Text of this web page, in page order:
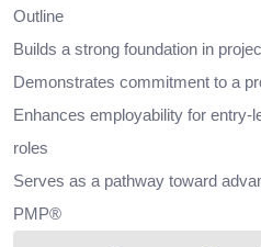
Outline
Builds a strong foundation in
Demonstrates commitment to a
Enhances employability for entry-
roles
Serves as a pathway toward
PMP®